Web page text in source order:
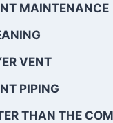
MAINTENANCE
VENT
PIPING
THAN THE